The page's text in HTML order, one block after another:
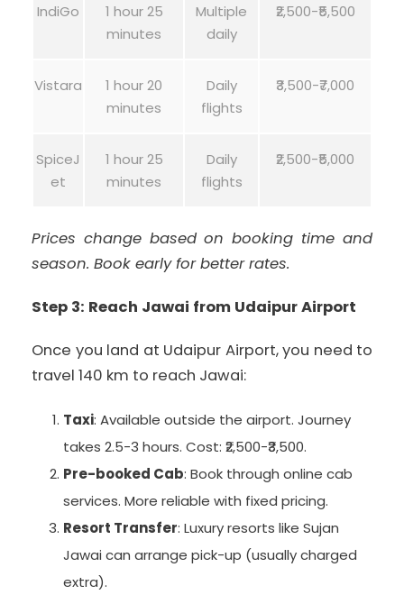
IndiGo
1 hour 25
minutes
Multiple
daily
₹2,500-₹5,500
Vistara
1 hour 20
minutes
Daily
flights
₹3,500-₹7,000
SpiceJ
et
1 hour 25
minutes
Daily
flights
₹2,500-₹5,000
Prices change based on booking time and
season. Book early for better rates.
Step 3: Reach Jawai from Udaipur Airport
Once you land at Udaipur Airport, you need to
travel 140 km to reach Jawai:
Taxi: Available outside the airport. Journey
takes 2.5-3 hours. Cost: ₹2,500-₹3,500.
Pre-booked Cab: Book through online cab
services. More reliable with fixed pricing.
Resort Transfer: Luxury resorts like Sujan
Jawai can arrange pick-up (usually charged
extra).